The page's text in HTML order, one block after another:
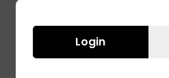
ASPIRE 5 – 245/
Login